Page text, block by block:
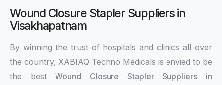
Wound Closure Stapler Suppliers in
Visakhapatnam
By winning the trust of hospitals and clinics all over
the country, XABIAQ Techno Medicals is envied to be
the bestWound Closure Stapler Suppliers in